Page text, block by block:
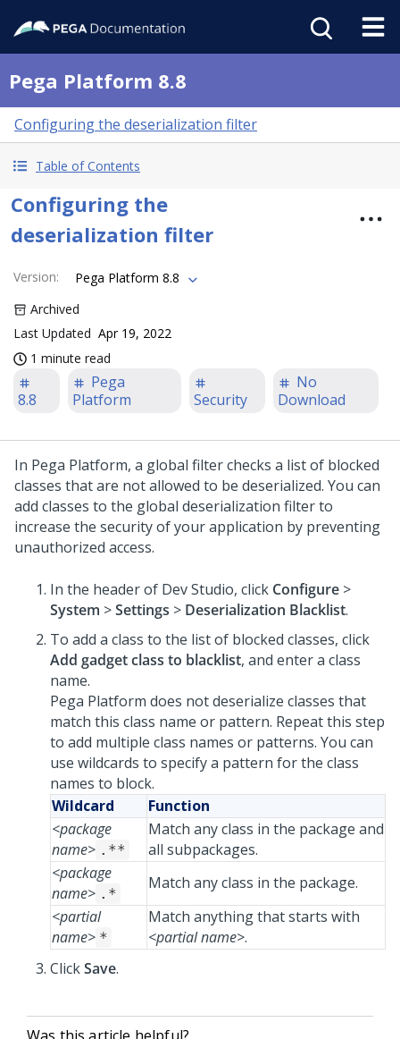
Pega Platform 8.8
Configuring the deserialization filter
Table of Contents
Configuring the
deserialization filter
Version:
Pega Platform 8.8
Archived
Last Updated Apr 19, 2022
1 minute read
8.8
Pega
Platform
Security
No
Download
In Pega Platform, a global filter checks a list of blocked
classes that are not allowed to be deserialized. You can
add classes to the global deserialization filter to
increase the security of your application by preventing
unauthorized access.
In the header of Dev Studio, click Configure >
System >Settings > Deserialization Blacklist.
To add a class to the list of blocked classes, click
Add gadget class to blacklist, and enter a class
name.
Pega Platform does not deserialize classes that
match this class name or pattern. Repeat this step
to add multiple class names or patterns. You can
use wildcards to specify a pattern for the class
names to block.
Wildcard
Function
<package
name> .**
Match any class in the package and
all subpackages.
<package
name> .*
Match any class in the package.
<partial
name> *
Match anything that starts with
<partial name>.
ClickSave.